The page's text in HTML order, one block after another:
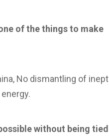
of the things to make
No dismantling of inept
without being tied